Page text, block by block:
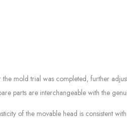
mold trial was completed, further
parts are interchangeable with the
of the movable head is consistent